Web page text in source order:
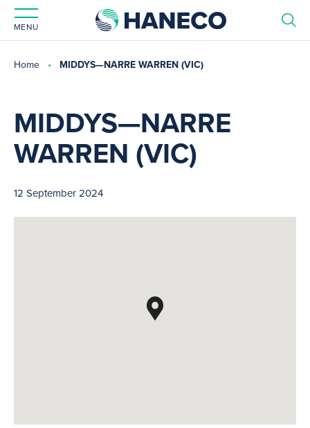
MENU
Home MIDDYS—NARRE WARREN (VIC)
MIDDYS—NARRE
WARREN (VIC)
12 September 2024